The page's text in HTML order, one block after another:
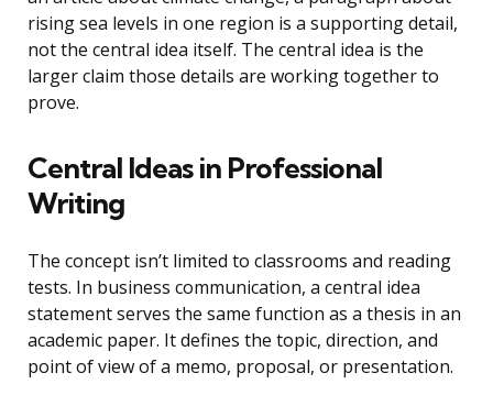
rising sea levels in one region is a supporting detail,
not the central idea itself. The central idea is the
larger claim those details are working together to
prove.
Central Ideas in Professional
Writing
The concept isn’t limited to classrooms and reading
tests. In business communication, a central idea
statement serves the same function as a thesis in an
academic paper. It defines the topic, direction, and
point of view of a memo, proposal, or presentation.